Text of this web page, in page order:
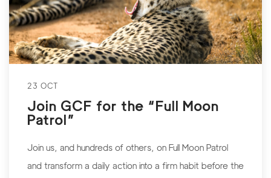
23 OCT
Join GCF for the “Full Moon
Patrol”
Join us, and hundreds of others, on Full Moon Patrol
and transform a daily action into a firm habit before the